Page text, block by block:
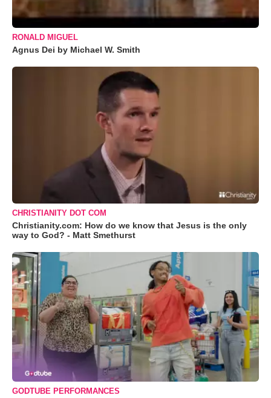
RONALD MIGUEL
Agnus Dei by Michael W. Smith
CHRISTIANITY DOT COM
Christianity.com: How do we know that Jesus is the only
way to God? - Matt Smethurst
GODTUBE PERFORMANCES